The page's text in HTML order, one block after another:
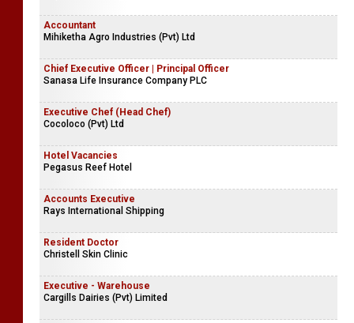
Accountant
Mihiketha Agro Industries (Pvt) Ltd
Chief Executive Officer | Principal Officer
Sanasa Life Insurance Company PLC
Executive Chef (Head Chef)
Cocoloco (Pvt) Ltd
Hotel Vacancies
Pegasus Reef Hotel
Accounts Executive
Rays International Shipping
Resident Doctor
Christell Skin Clinic
Executive - Warehouse
Cargills Dairies (Pvt) Limited